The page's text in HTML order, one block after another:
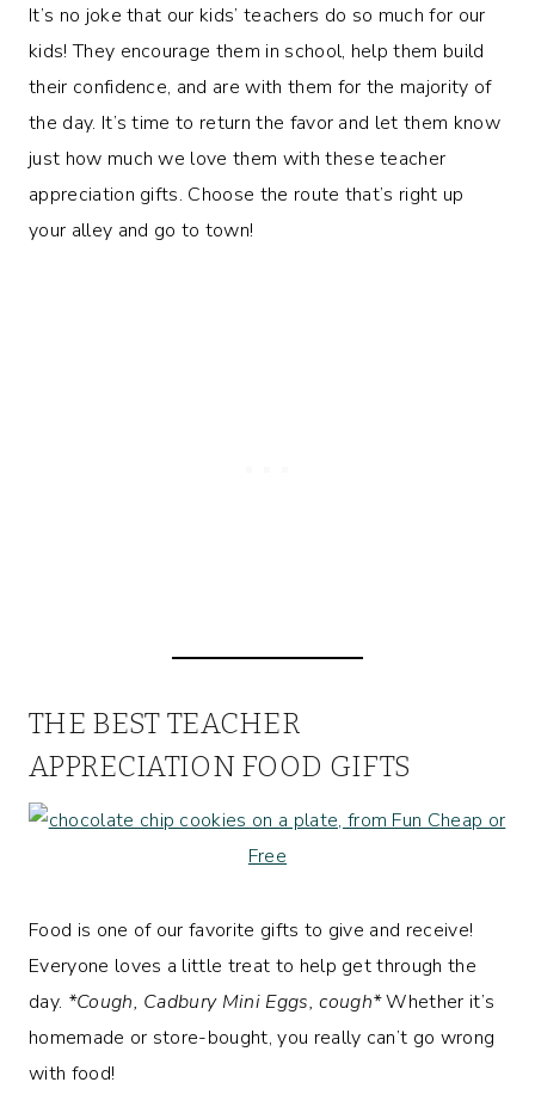
It’s no joke that our kids’ teachers do so much for our
kids! They encourage them in school, help them build
their confidence, and are with them for the majority of
the day. It’s time to return the favor and let them know
just how much we love them with these teacher
appreciation gifts. Choose the route that’s right up
your alley and go to town!
THE BEST TEACHER
APPRECIATION FOOD GIFTS
Food is one of our favorite gifts to give and receive!
Everyone loves a little treat to help get through the
day. *Cough, Cadbury Mini Eggs, cough*Whether it’s
homemade or store-bought, you really can’t go wrong
with food!